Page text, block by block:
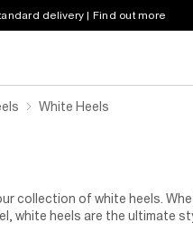
delivery | Find out more
White Heels
collection of white heels.
white heels are the ultimate